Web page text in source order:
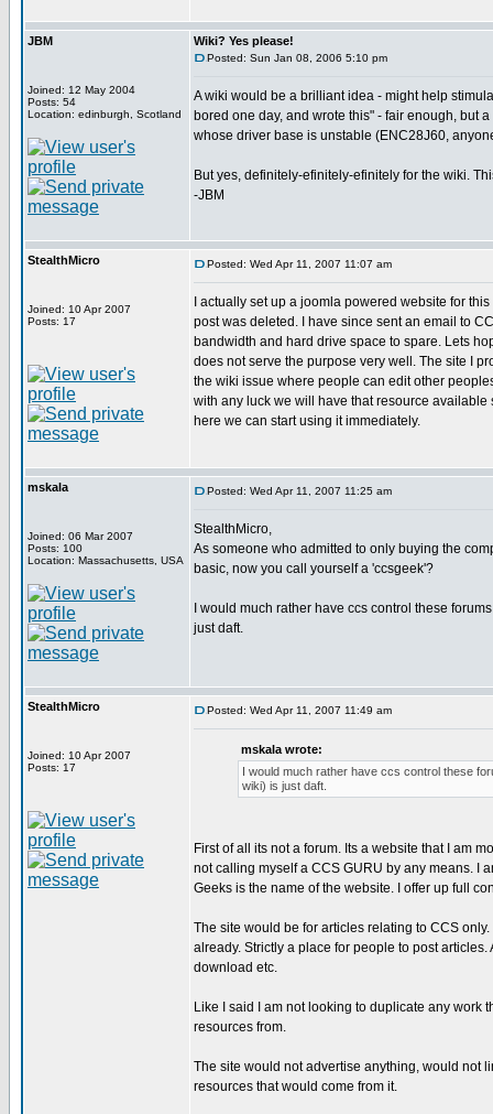
JBM
Joined: 12 May 2004
Posts: 54
Location: edinburgh, Scotland
Wiki? Yes please!
Posted: Sun Jan 08, 2006 5:10 pm
A wiki would be a brilliant idea - might help
bored one day, and wrote this" - fair enough, but
whose driver base is unstable (ENC28J60,
But yes, definitely-efinitely-efinitely for the wiki.
-JBM
StealthMicro
Joined: 10 Apr 2007
Posts: 17
Posted: Wed Apr 11, 2007 11:07 am
I actually set up a joomla powered website for
post was deleted. I have since sent an email to
bandwidth and hard drive space to spare. Lets
does not serve the purpose very well. The site I
the wiki issue where people can edit other
with any luck we will have that resource
here we can start using it immediately.
mskala
Joined: 06 Mar 2007
Posts: 100
Location: Massachusetts, USA
Posted: Wed Apr 11, 2007 11:25 am
StealthMicro,
As someone who admitted to only buying the
basic, now you call yourself a 'ccsgeek'?
I would much rather have ccs control these
just daft.
StealthMicro
Joined: 10 Apr 2007
Posts: 17
Posted: Wed Apr 11, 2007 11:49 am
mskala wrote:
I would much rather have ccs control these
wiki) is just daft.
First of all its not a forum. Its a website that I am
not calling myself a CCS GURU by any means. I
Geeks is the name of the website. I offer up full
The site would be for articles relating to CCS
already. Strictly a place for people to post
download etc.
Like I said I am not looking to duplicate any work
resources from.
The site would not advertise anything, would not
resources that would come from it.